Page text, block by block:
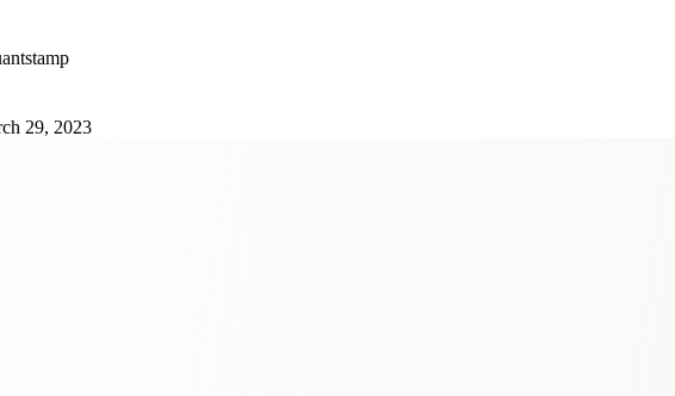
29, 2023